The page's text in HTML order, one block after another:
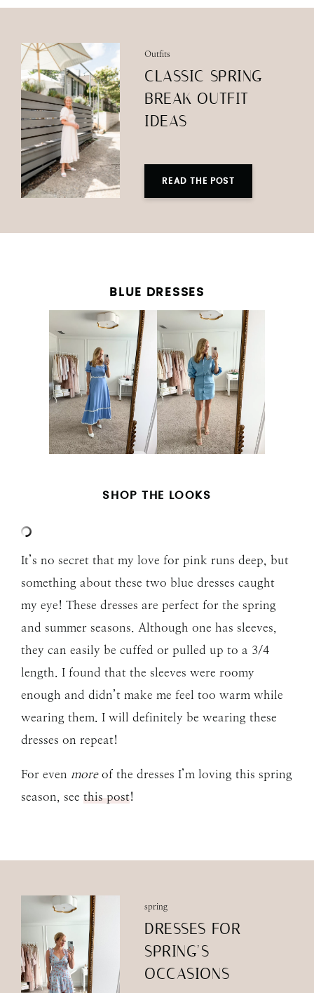
Outfits
CLASSIC SPRING
BREAK OUTFIT
IDEAS
READ THE POST
BLUE DRESSES
SHOP THE LOOKS
It’s no secret that my love for pink runs deep, but
something about these two blue dresses caught
my eye! These dresses are perfect for the spring
and summer seasons. Although one has sleeves,
they can easily be cuffed or pulled up to a 3/4
length. I found that the sleeves were roomy
enough and didn’t make me feel too warm while
wearing them. I will definitely be wearing these
dresses on repeat!
For even moreof the dresses I’m loving this spring
season, see this post!
spring
DRESSES FOR
SPRING’S
OCCASIONS